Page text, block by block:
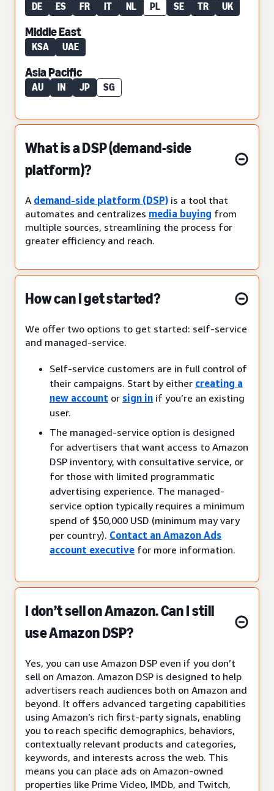
DE ES FR IT NL PL SE TR UK
Middle East
KSA UAE
Asia Pacific
AU IN JP SG
What is a DSP (demand-side
platform)?
A demand-side platform (DSP) is a tool that
automates and centralizes media buying from
multiple sources, streamlining the process for
greater efficiency and reach.
How can I get started?
We offer two options to get started: self-service
and managed-service.
Self-service customers are in full control of
their campaigns. Start by either creating a
new account or sign in if you’re an existing
user.
The managed-service option is designed
for advertisers that want access to Amazon
DSP inventory, with consultative service, or
for those with limited programmatic
advertising experience. The managed-
service option typically requires a minimum
spend of $50,000 USD (minimum may vary
per country). Contact an Amazon Ads
account executive for more information.
I don’t sell on Amazon. Can I still
use Amazon DSP?
Yes, you can use Amazon DSP even if you don’t
sell on Amazon. Amazon DSP is designed to help
advertisers reach audiences both on Amazon and
beyond. It offers advanced targeting capabilities
using Amazon’s rich first-party signals, enabling
you to reach specific demographics, behaviors,
contextually relevant products and categories,
keywords, and interests across the web. This
means you can place ads on Amazon-owned
properties like Prime Video, IMDb, and Twitch,